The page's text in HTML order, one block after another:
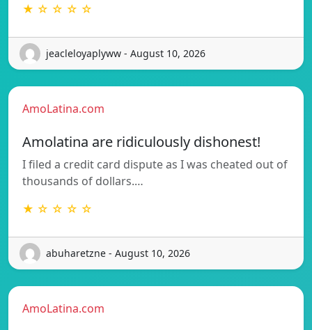
★ ☆ ☆ ☆ ☆
jeacleloyaplyww - August 10, 2026
AmoLatina.com
Amolatina are ridiculously dishonest!
I filed a credit card dispute as I was cheated out of
thousands of dollars.…
★ ☆ ☆ ☆ ☆
abuharetzne - August 10, 2026
AmoLatina.com